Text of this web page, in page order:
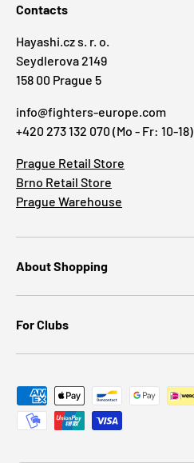
Contacts
Hayashi.cz s. r. o.
Seydlerova 2149
158 00 Prague 5
info@fighters-europe.com
+420 273 132 070 (Mo - Fr: 10-18)
Prague Retail Store
Brno Retail Store
Prague Warehouse
About Shopping
For Clubs
Payment methods accepted